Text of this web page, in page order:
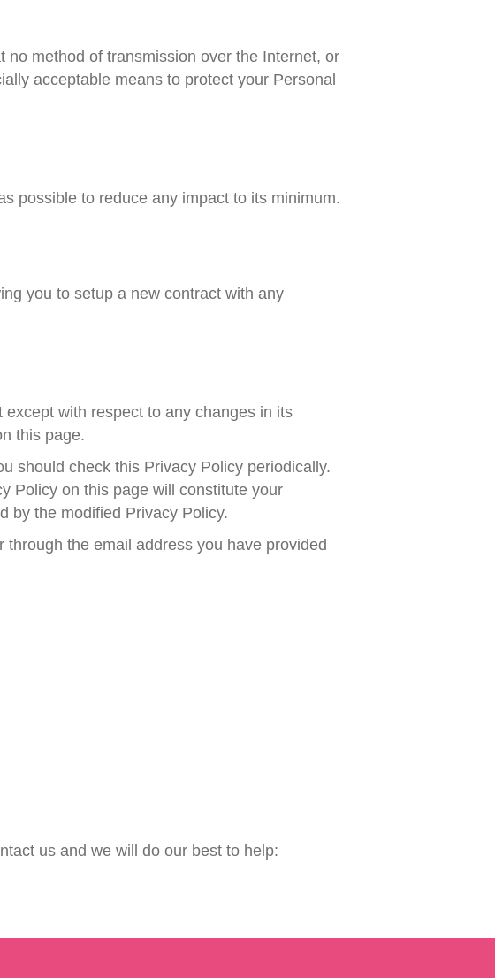
method of transmission over the Internet, or
acceptable means to protect your Personal
possible to reduce any impact to its minimum.
you to setup a new contract with any
with respect to any changes in its
this page.
should check this Privacy Policy periodically.
Policy on this page will constitute your
by the modified Privacy Policy.
the email address you have provided
us and we will do our best to help: